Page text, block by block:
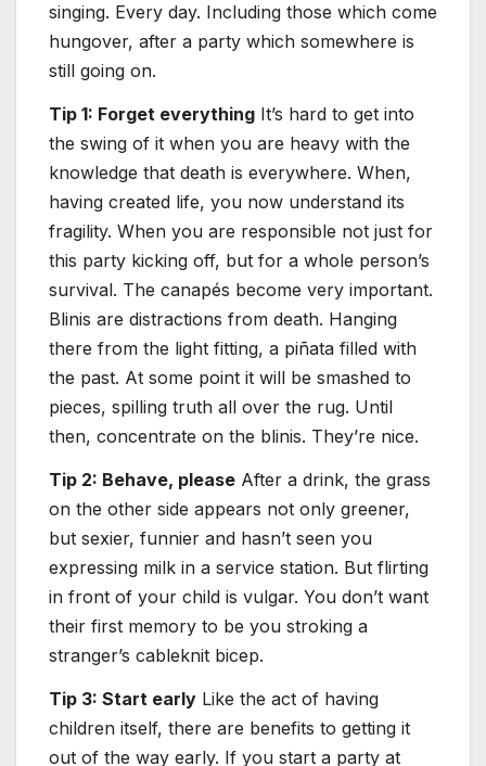
singing. Every day. Including those which come
hungover, after a party which somewhere is
still going on.
Tip 1: Forget everything It’s hard to get into
the swing of it when you are heavy with the
knowledge that death is everywhere. When,
having created life, you now understand its
fragility. When you are responsible not just for
this party kicking off, but for a whole person’s
survival. The canapés become very important.
Blinis are distractions from death. Hanging
there from the light fitting, a piñata filled with
the past. At some point it will be smashed to
pieces, spilling truth all over the rug. Until
then, concentrate on the blinis. They’re nice.
Tip 2: Behave, please After a drink, the grass
on the other side appears not only greener,
but sexier, funnier and hasn’t seen you
expressing milk in a service station. But flirting
in front of your child is vulgar. You don’t want
their first memory to be you stroking a
stranger’s cableknit bicep.
Tip 3: Start early Like the act of having
children itself, there are benefits to getting it
out of the way early. If you start a party at